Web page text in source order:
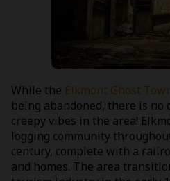
While the Elkmont Ghost
being abandoned, there is
creepy vibes in the area!
logging community
century, complete with a
and homes. The area